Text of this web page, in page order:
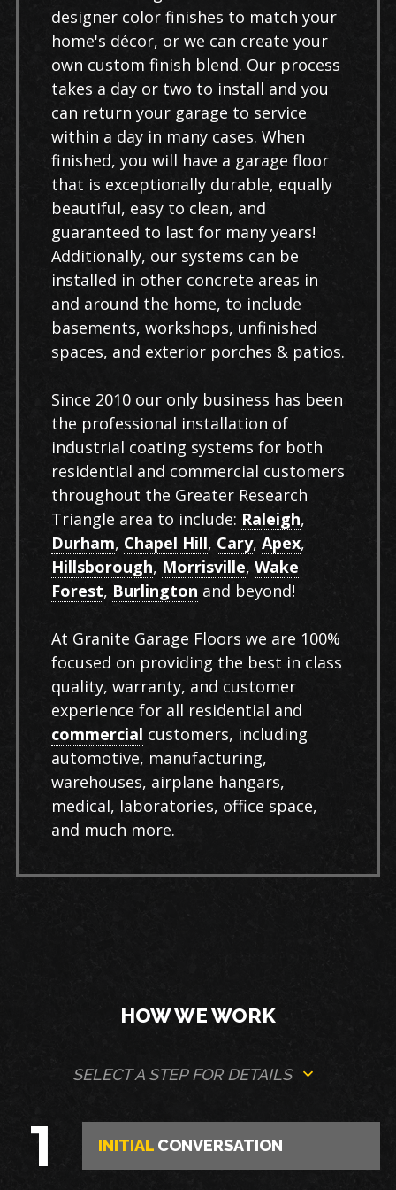
designer color finishes to match your
home's décor, or we can create your
own custom finish blend. Our process
takes a day or two to install and you
can return your garage to service
within a day in many cases. When
finished, you will have a garage floor
that is exceptionally durable, equally
beautiful, easy to clean, and
guaranteed to last for many years!
Additionally, our systems can be
installed in other concrete areas in
and around the home, to include
basements, workshops, unfinished
spaces, and exterior porches & patios.
Since 2010 our only business has been
the professional installation of
industrial coating systems for both
residential and commercial customers
throughout the Greater Research
Triangle area to include: Raleigh,
Durham, Chapel Hill, Cary, Apex,
Hillsborough, Morrisville, Wake
Forest, Burlington and beyond!
At Granite Garage Floors we are 100%
focused on providing the best in class
quality, warranty, and customer
experience for all residential and
commercial customers, including
automotive, manufacturing,
warehouses, airplane hangars,
medical, laboratories, office space,
and much more.
HOW WE WORK
SELECT A STEP FOR DETAILS
1 INITIAL CONVERSATION